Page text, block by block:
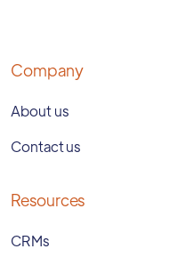
Company
About us
Contact us
Resources
CRMs